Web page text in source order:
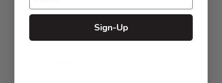
Sign-Up